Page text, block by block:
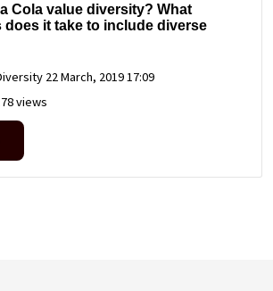
Cola value diversity? What
does it take to include diverse
22 March, 2019 17:09
views